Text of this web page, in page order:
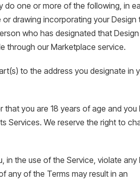
do one or more of the following, in
drawing incorporating your Design
who has designated that
through our Marketplace service.
to the address you designate in
you are 18 years of age and you
Services. We reserve the right to
in the use of the Service, violate any
any of the Terms may result in an